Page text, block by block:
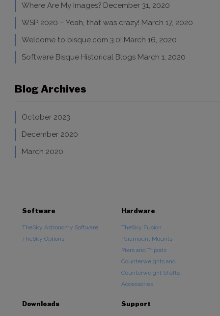
Where Are My Images? December 31, 2020
WSP 2020 – Yeah, that was crazy! March 17, 2020
Welcome to bisque.com 3.0! March 16, 2020
Software Bisque Historical Blogs March 1, 2020
Blog Archives
October 2023
December 2020
March 2020
Software
TheSky Astronomy Software
TheSky Options
Hardware
TheSky Fusion
Paramount Mounts
Piers and Tripods
Counterweights and
Counterweight Shafts
Accessories
Downloads Support